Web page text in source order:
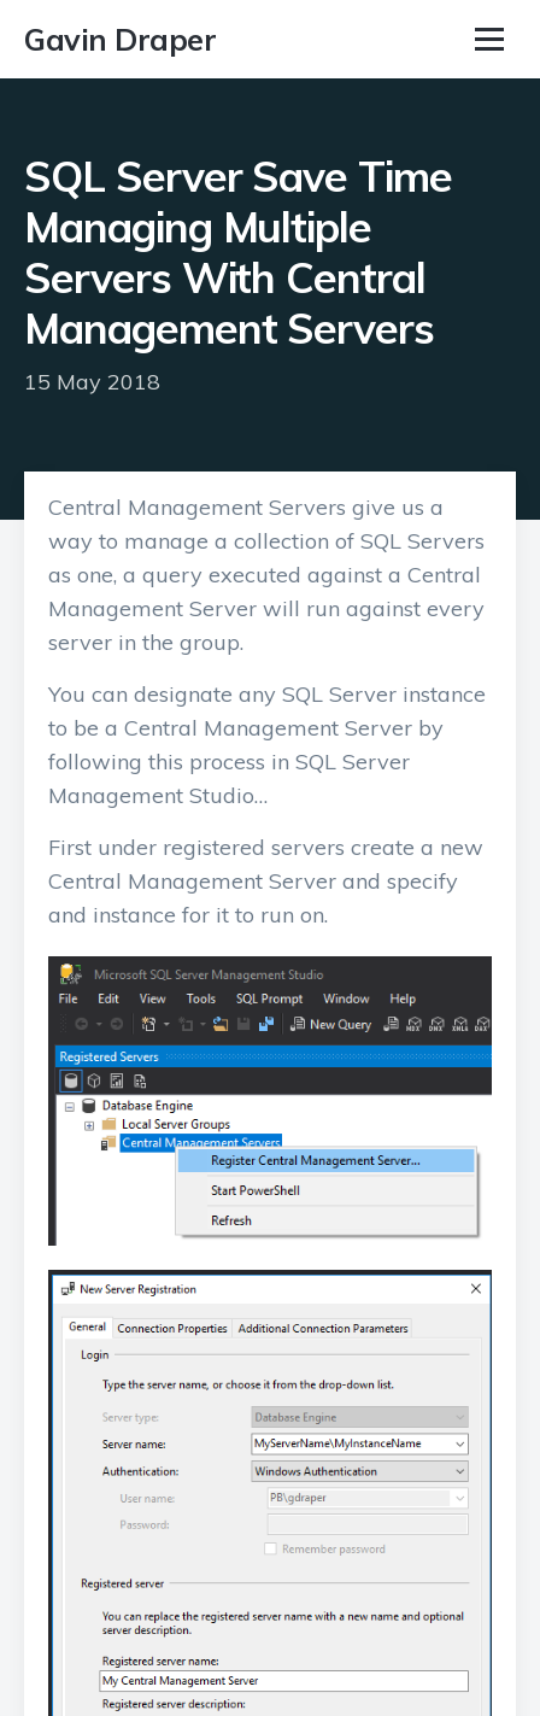
Gavin Draper
SQL Server Save Time
Managing Multiple
Servers With Central
Management Servers
15 May 2018
Central Management Servers give us a
way to manage a collection of SQL Servers
as one, a query executed against a Central
Management Server will run against every
server in the group.
You can designate any SQL Server instance
to be a Central Management Server by
following this process in SQL Server
Management Studio…
First under registered servers create a new
Central Management Server and specify
and instance for it to run on.